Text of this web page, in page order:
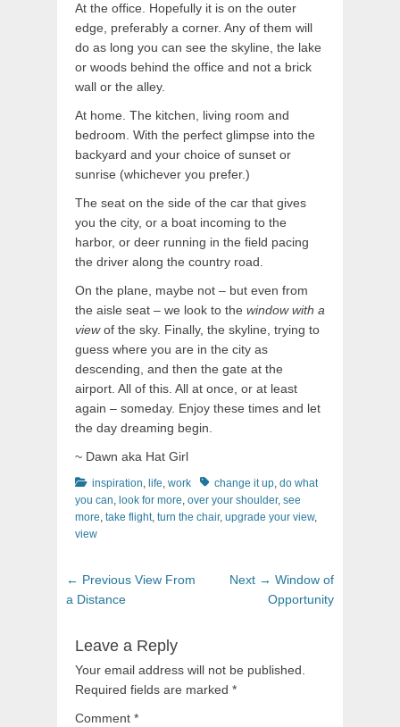
At the office. Hopefully it is on the outer
edge, preferably a corner. Any of them will
do as long you can see the skyline, the lake
or woods behind the office and not a brick
wall or the alley.
At home. The kitchen, living room and
bedroom. With the perfect glimpse into the
backyard and your choice of sunset or
sunrise (whichever you prefer.)
The seat on the side of the car that gives
you the city, or a boat incoming to the
harbor, or deer running in the field pacing
the driver along the country road.
On the plane, maybe not – but even from
the aisle seat – we look to the window with a
viewof the sky. Finally, the skyline, trying to
guess where you are in the city as
descending, and then the gate at the
airport. All of this. All at once, or at least
again – someday. Enjoy these times and let
the day dreaming begin.
~ Dawn aka Hat Girl
Categories
inspiration, life, work Tagschange it up, do what
you can, look for more, over your shoulder, see
more, take flight, turn the chair, upgrade your view,
view
Post
navigation
← Previous Previous
View From
a Distance
Next → Next
post:
Window of
Opportunity
Leave a Reply
Your email address will not be published.
Required fields are marked *
Comment *